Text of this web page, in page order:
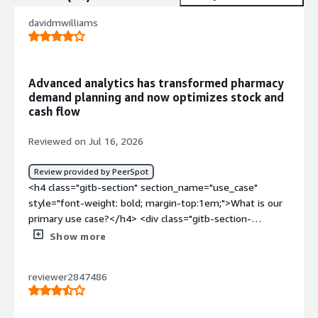
davidmwilliams
Advanced analytics has transformed pharmacy
demand planning and now optimizes stock and
cash flow
Reviewed on Jul 16, 2026
Review provided by PeerSpot
<h4 class="gitb-section" section_name="use_case"
style="font-weight: bold; margin-top:1em;">What is our
primary use case?</h4> <div class="gitb-section-
content" data-section_name="use_case"> <div
4px;">Our main use case for SAS Viya Platform is
analytics, particularly predictive analytics to determine
Show more
reviewer2847486